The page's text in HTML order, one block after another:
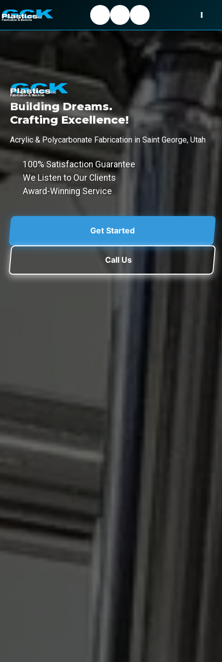
Building Dreams.
Crafting Excellence!
Acrylic & Polycarbonate Fabrication in Saint George, Utah
100% Satisfaction Guarantee
We Listen to Our Clients
Award-Winning Service
Get Started
Call Us